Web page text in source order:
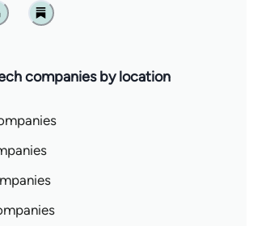
Substack
companies by location